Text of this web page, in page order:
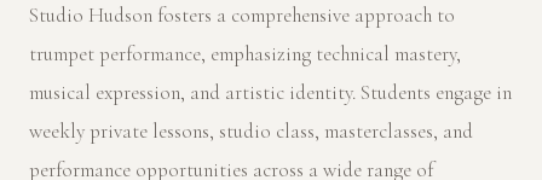
Studio Hudson fosters a comprehensive approach to
trumpet performance, emphasizing technical mastery,
musical expression, and artistic identity. Students engage in
weekly private lessons, studio class, masterclasses, and
performance opportunities across a wide range of